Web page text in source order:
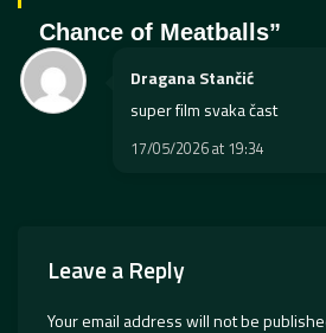
Chance of Meatballs”
Dragana Stančić
super film svaka čast
17/05/2026 at 19:34
Leave a Reply
Your email address will not be